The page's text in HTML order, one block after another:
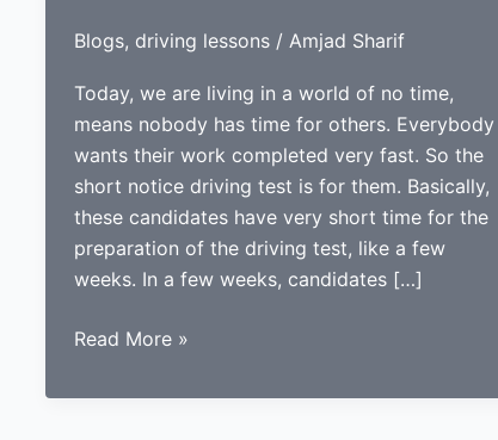
Blogs, driving lessons / Amjad Sharif
Today, we are living in a world of no time,
means nobody has time for others. Everybody
wants their work completed very fast. So the
short notice driving test is for them. Basically,
these candidates have very short time for the
preparation of the driving test, like a few
weeks. In a few weeks, candidates […]
Preparation
short
Read More »